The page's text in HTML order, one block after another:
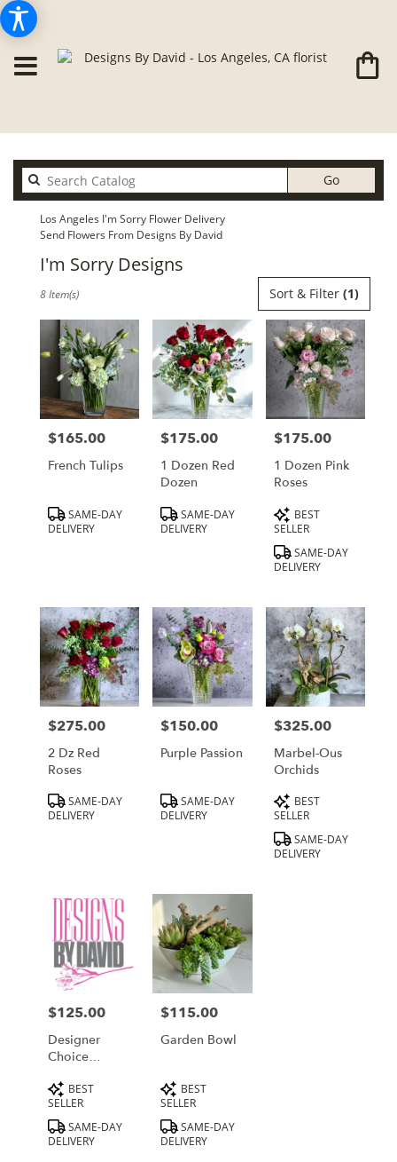
GoSearch
catalog
Los Angeles I'm Sorry Flower Delivery
Send Flowers From Designs By David
I'm Sorry Designs
Florists
Angeles,
delivery
Angeles
florists
Same
day
flower
delivery
available
Los
Angeles,
Angeles,
Sort & Filter (1)
8 Item(s)
Price:
$165.00
French Tulips
Product
Tags:
SAME-DAY
DELIVERY
Price:
$175.00
1 Dozen Red
Dozen
Product
Tags:
SAME-DAY
DELIVERY
Price:
$175.00
1 Dozen Pink
Roses
Product
Tags:
BEST
SELLER
SAME-DAY
DELIVERY
Price:
$275.00
2 Dz Red
Roses
Product
Tags:
SAME-DAY
DELIVERY
Price:
$150.00
Purple Passion
Product
Tags:
SAME-DAY
DELIVERY
Price:
$325.00
Marbel-Ous
Orchids
Product
Tags:
BEST
SELLER
SAME-DAY
DELIVERY
Price:
$125.00
Designer
Choice
Product
Tags:
BEST
SELLER
SAME-DAY
DELIVERY
Price:
$115.00
Garden Bowl
Product
Tags:
BEST
SELLER
SAME-DAY
DELIVERY